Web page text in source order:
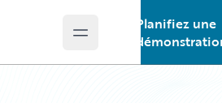
Open main menu
Planifiez une